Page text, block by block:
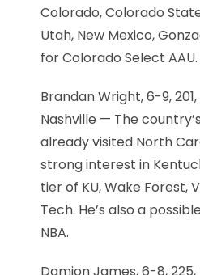
Colorado, Colorado
Utah, New Mexico,
for Colorado Select AAU.
Brandan Wright, 6-9,
Nashville — The
already visited North
strong interest in
tier of KU, Wake Forest,
Tech. He’s also a
NBA.
Damion James, 6-8,